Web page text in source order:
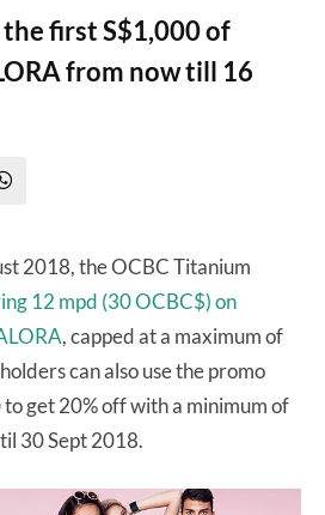
first S$1,000 of
from now till 16
2018, the OCBC Titanium
12 mpd (30 OCBC$) on
, capped at a maximum of
can also use the promo
to get 20% off with a minimum of
30 Sept 2018.